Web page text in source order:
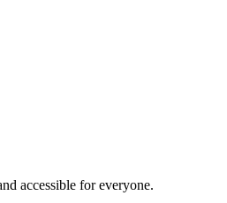
accessible for everyone.